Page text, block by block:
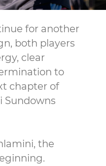
for another
both players
clear
to
chapter of
Sundowns
the